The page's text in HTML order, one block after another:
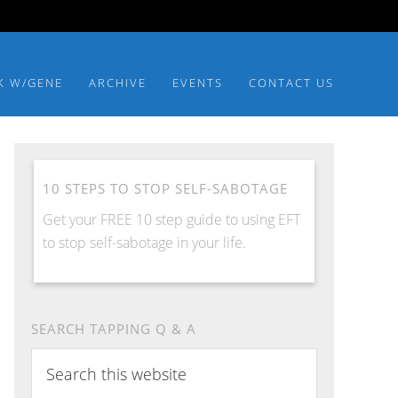
W/GENE ARCHIVE EVENTS CONTACT US
10 STEPS TO STOP SELF-SABOTAGE
Get your FREE 10 step guide to using EFT
to stop self-sabotage in your life.
SEARCH TAPPING Q & A
this